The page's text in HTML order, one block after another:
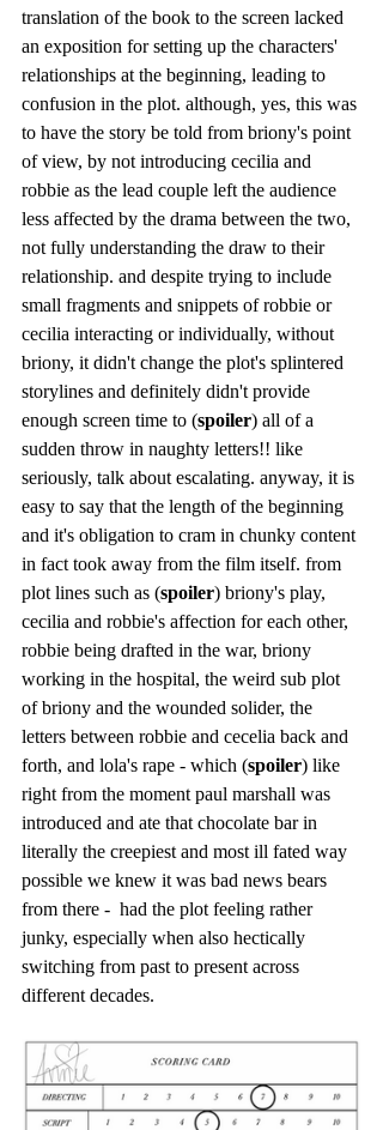
translation of the book to the screen lacked
an exposition for setting up the characters'
relationships at the beginning, leading to
confusion in the plot. although, yes, this was
to have the story be told from briony's point
of view, by not introducing cecilia and
robbie as the lead couple left the audience
less affected by the drama between the two,
not fully understanding the draw to their
relationship. and despite trying to include
small fragments and snippets of robbie or
cecilia interacting or individually, without
briony, it didn't change the plot's splintered
storylines and definitely didn't provide
enough screen time to (spoiler) all of a
sudden throw in naughty letters!! like
seriously, talk about escalating. anyway, it is
easy to say that the length of the beginning
and it's obligation to cram in chunky content
in fact took away from the film itself. from
plot lines such as (spoiler) briony's play,
cecilia and robbie's affection for each other,
robbie being drafted in the war, briony
working in the hospital, the weird sub plot
of briony and the wounded solider, the
letters between robbie and cecelia back and
forth, and lola's rape - which (spoiler) like
right from the moment paul marshall was
introduced and ate that chocolate bar in
literally the creepiest and most ill fated way
possible we knew it was bad news bears
from there -  had the plot feeling rather
junky, especially when also hectically
switching from past to present across
different decades.